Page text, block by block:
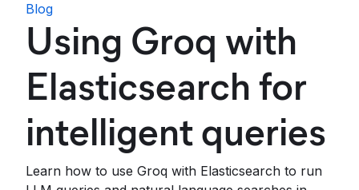
Blog
Using Groq with
Elasticsearch for
intelligent queries
Learn how to use Groq with Elasticsearch to run